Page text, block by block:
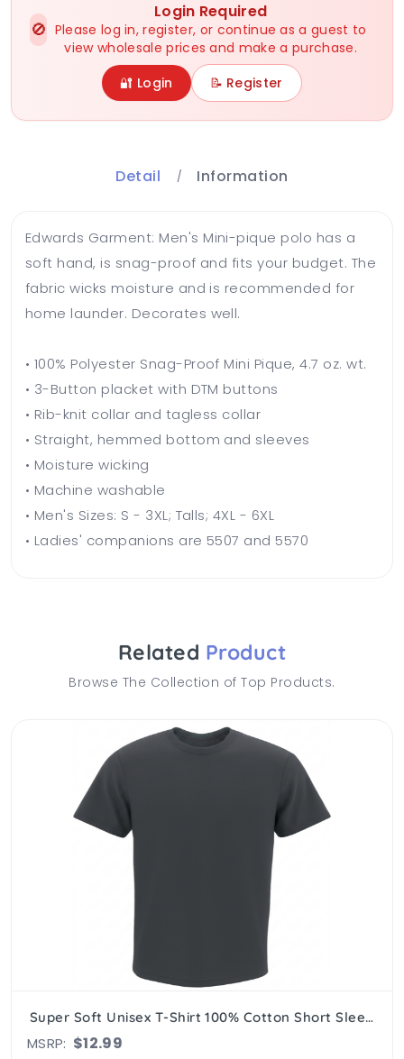
🚫
Login Required
Please log in, register, or continue as a guest to
view wholesale prices and make a purchase.
🔐 Login
📝 Register
Detail Information
Edwards Garment: Men's Mini-pique polo has a
soft hand, is snag-proof and fits your budget. The
fabric wicks moisture and is recommended for
home launder. Decorates well.
• 100% Polyester Snag-Proof Mini Pique, 4.7 oz. wt.
• 3-Button placket with DTM buttons
• Rib-knit collar and tagless collar
• Straight, hemmed bottom and sleeves
• Moisture wicking
• Machine washable
• Men's Sizes: S - 3XL; Talls; 4XL - 6XL
• Ladies' companions are 5507 and 5570
Related Product
Browse The Collection of Top Products.
Super Soft Unisex T-Shirt 100% Cotton Short Sleeve, Crew Neck
MSRP: $12.99